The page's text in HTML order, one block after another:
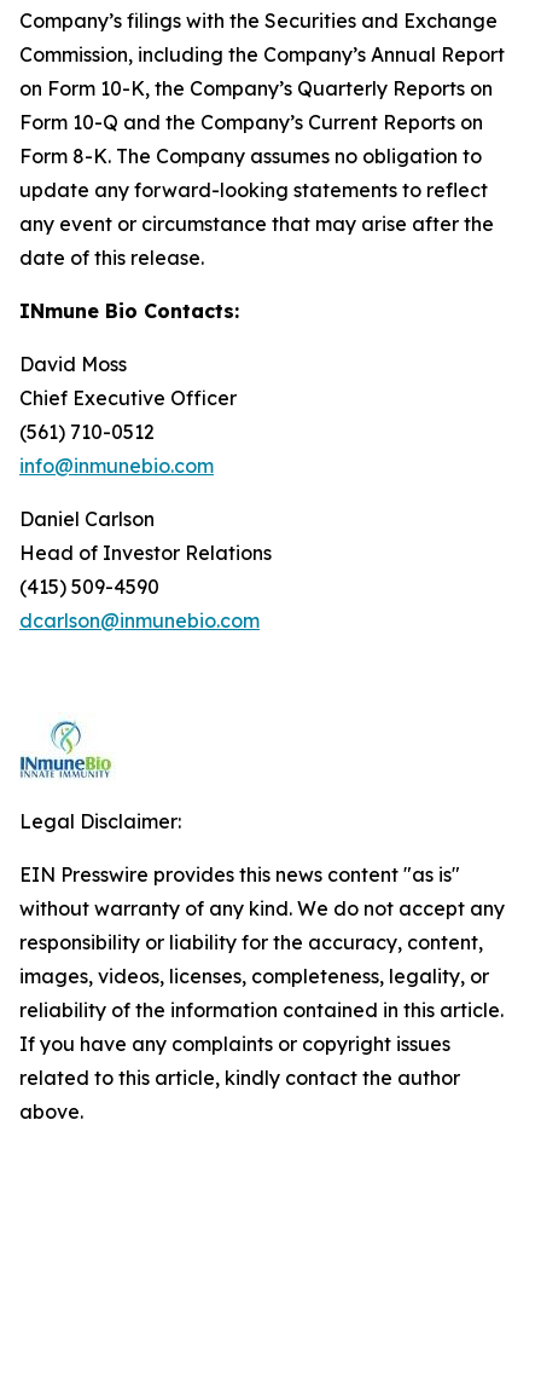
Company’s filings with the Securities and Exchange
Commission, including the Company’s Annual Report
on Form 10-K, the Company’s Quarterly Reports on
Form 10-Q and the Company’s Current Reports on
Form 8-K. The Company assumes no obligation to
update any forward-looking statements to reflect
any event or circumstance that may arise after the
date of this release.
INmune Bio Contacts:
David Moss
Chief Executive Officer
(561) 710-0512
info@inmunebio.com
Daniel Carlson
Head of Investor Relations
(415) 509-4590
dcarlson@inmunebio.com
Legal Disclaimer:
EIN Presswire provides this news content "as is"
without warranty of any kind. We do not accept any
responsibility or liability for the accuracy, content,
images, videos, licenses, completeness, legality, or
reliability of the information contained in this article.
If you have any complaints or copyright issues
related to this article, kindly contact the author
above.